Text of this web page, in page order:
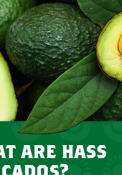
are hass